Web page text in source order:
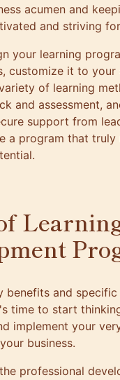
acumen and
and striving
your learning
customize it to your
of learning
and assessment,
support from
a program that truly
benefits and
time to start
implement your
business.
professional